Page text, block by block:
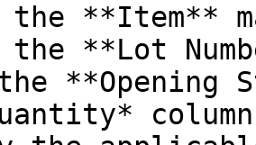
**Item**
**Lot
**Opening